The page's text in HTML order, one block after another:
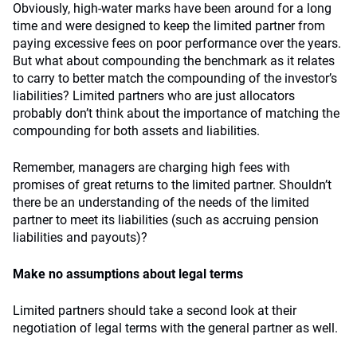
Obviously, high-water marks have been around for a long
time and were designed to keep the limited partner from
paying excessive fees on poor performance over the years.
But what about compounding the benchmark as it relates
to carry to better match the compounding of the investor’s
liabilities? Limited partners who are just allocators
probably don’t think about the importance of matching the
compounding for both assets and liabilities.
Remember, managers are charging high fees with
promises of great returns to the limited partner. Shouldn’t
there be an understanding of the needs of the limited
partner to meet its liabilities (such as accruing pension
liabilities and payouts)?
Make no assumptions about legal terms
Limited partners should take a second look at their
negotiation of legal terms with the general partner as well.